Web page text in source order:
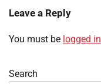
Leave a Reply
You must be logged in
Search